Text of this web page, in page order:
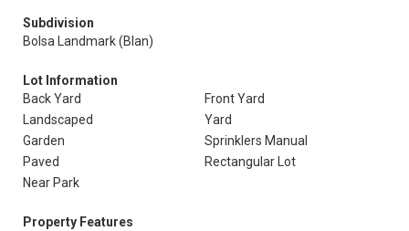
Subdivision
Bolsa Landmark (Blan)
Lot Information
Back Yard
Front Yard
Landscaped
Yard
Garden
Sprinklers Manual
Paved
Rectangular Lot
Near Park
Property Features